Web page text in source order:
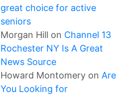
great choice for active
seniors
Morgan Hill on Channel 13
Rochester NY Is A Great
News Source
Howard Montomery on Are
You Looking for